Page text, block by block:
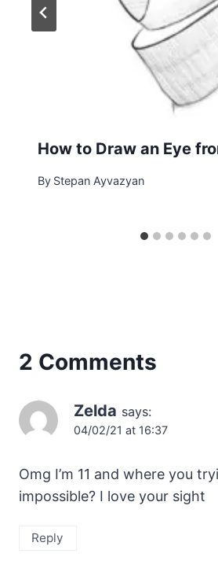
How to Draw an Eye
By Stepan Ayvazyan
2 Comments
Zelda says:
04/02/21 at 16:37
Omg I’m 11 and where you
impossible? I love your sight
Reply